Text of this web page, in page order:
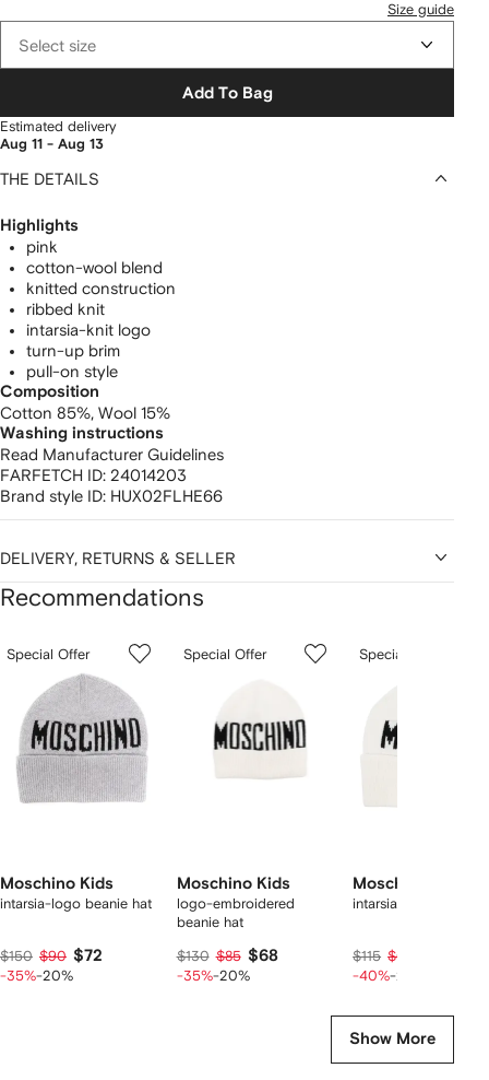
Size guide
Select size
Add To Bag
Estimated delivery
Aug 11 - Aug 13
THE DETAILS
Highlights
pink
cotton-wool blend
knitted construction
ribbed knit
intarsia-knit logo
turn-up brim
pull-on style
Composition
Cotton 85%, Wool 15%
Washing instructions
Read Manufacturer Guidelines
FARFETCH ID: 24014203
Brand style ID: HUX02FLHE66
DELIVERY, RETURNS & SELLER
Recommendations
ofSpecial Offer
Moschino Kids
intarsia-logo beanie hat
$150 $90 $72
-35%-20%
of
Special Offer
Moschino Kids
logo-embroidered
beanie hat
$130 $85 $68
-35%-20%
of
Special Offer
Moschino Kids
intarsia-logo beanie
$115 $69
-40%-20%
Show More